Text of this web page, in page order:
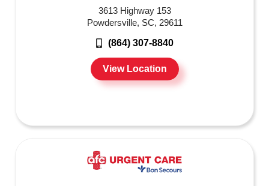
3613 Highway 153
Powdersville, SC, 29611
(864) 307-8840
View Location